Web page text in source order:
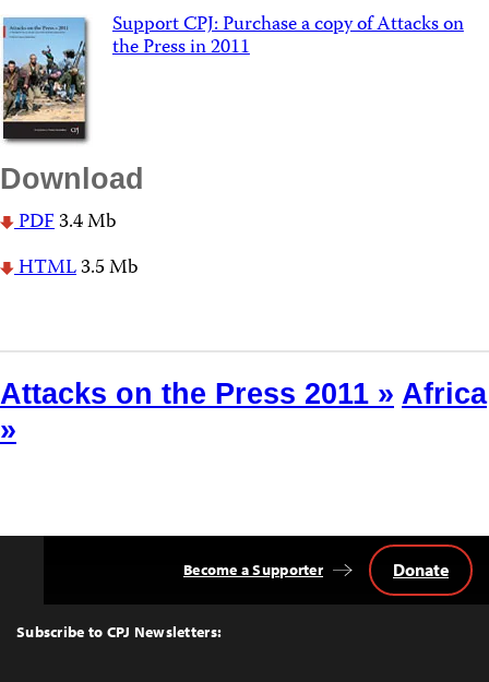
Support CPJ: Purchase a copy of Attacks on
the Press in 2011
Download
PDF3.4 Mb
HTML3.5 Mb
Attacks on the Press 2011 » Africa
»
Top
Subscribe to CPJ Newsletters:
Become a Supporter Donate